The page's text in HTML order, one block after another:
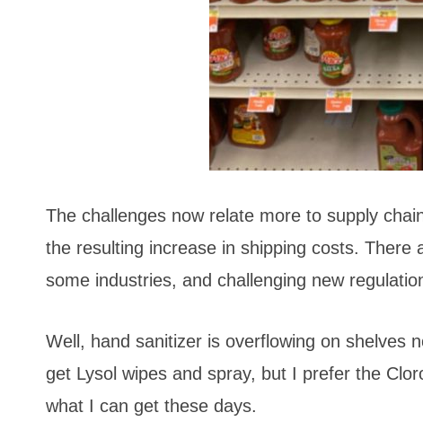
The challenges now relate more to supply
the resulting increase in shipping costs.
some industries, and challenging new
Well, hand sanitizer is overflowing on shelves
get Lysol wipes and spray, but I prefer the
what I can get these days.